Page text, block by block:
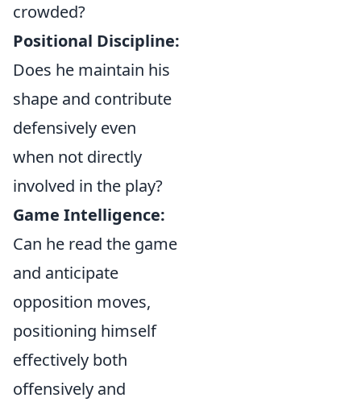
crowded?
Positional Discipline:
Does he maintain his
shape and contribute
defensively even
when not directly
involved in the play?
Game Intelligence:
Can he read the game
and anticipate
opposition moves,
positioning himself
effectively both
offensively and